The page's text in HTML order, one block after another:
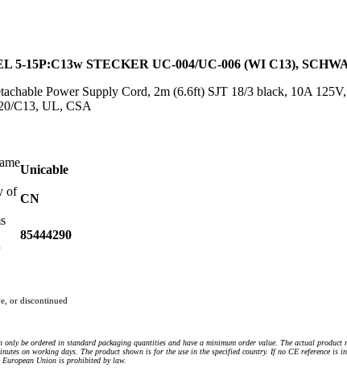
5-15P:C13w STECKER UC-004/UC-006 (WI C13),
Power Supply Cord, 2m (6.6ft) SJT 18/3 black, 10A
C13, UL, CSA
Unicable
of
CN
85444290
or discontinued
only be ordered in standard packaging quantities and have a minimum order value. The actual
on working days. The product shown is for the use in the specified country. If no CE reference
Union is prohibited by law.